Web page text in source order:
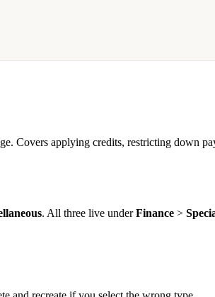
Covers applying credits, restricting down
. All three live underFinance >